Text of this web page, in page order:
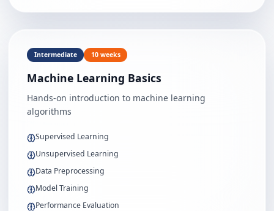
Intermediate 10 weeks
Machine Learning Basics
Hands-on introduction to machine learning
algorithms
Supervised Learning
Unsupervised Learning
Data Preprocessing
Model Training
Performance Evaluation